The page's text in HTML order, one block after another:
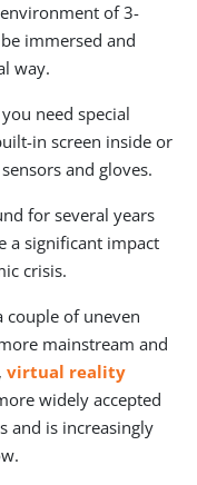
of 3-
immersed and
way.
need special
in screen inside or
and gloves.
for several years
a significant impact
crisis.
couple of uneven
mainstream and
virtual reality
widely accepted
and is increasingly